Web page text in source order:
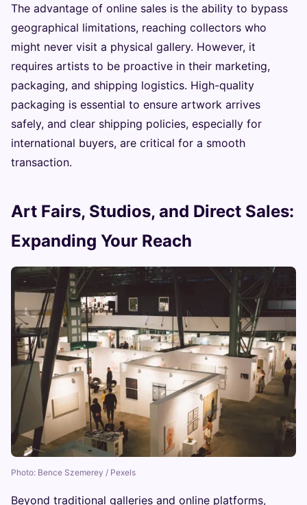
The advantage of online sales is the ability to bypass
geographical limitations, reaching collectors who
might never visit a physical gallery. However, it
requires artists to be proactive in their marketing,
packaging, and shipping logistics. High-quality
packaging is essential to ensure artwork arrives
safely, and clear shipping policies, especially for
international buyers, are critical for a smooth
transaction.
Art Fairs, Studios, and Direct Sales:
Expanding Your Reach
Photo: Bence Szemerey / Pexels
Beyond traditional galleries and online platforms,